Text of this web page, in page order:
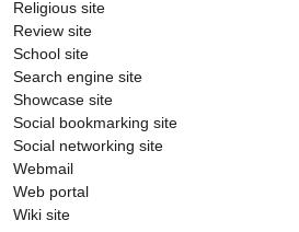
Religious site
Review site
School site
Search engine site
Showcase site
Social bookmarking site
Social networking site
Webmail
Web portal
Wiki site